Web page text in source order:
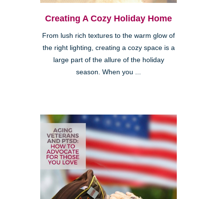
Creating A Cozy Holiday Home
From lush rich textures to the warm glow of
the right lighting, creating a cozy space is a
large part of the allure of the holiday
season. When you ...